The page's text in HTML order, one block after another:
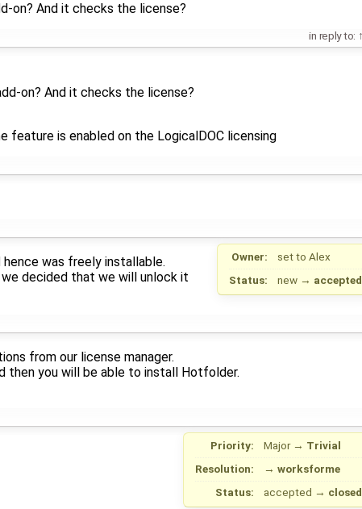
on? And it checks the license?
in reply to:
on? And it checks the license?
is enabled on the LogicalDOC licensing
Owner: set to Alex
Status:
new → accepted
was freely installable.
decided that we will unlock it
from our license manager.
then you will be able to install Hotfolder.
Priority: Major→ Trivial
Resolution:
→ worksforme
Status:
accepted → closed